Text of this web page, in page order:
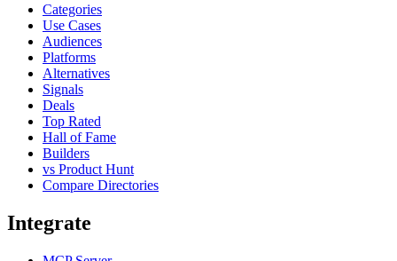
Categories
Use Cases
Audiences
Platforms
Alternatives
Signals
Deals
Top Rated
Hall of Fame
Builders
vs Product Hunt
Compare Directories
Integrate